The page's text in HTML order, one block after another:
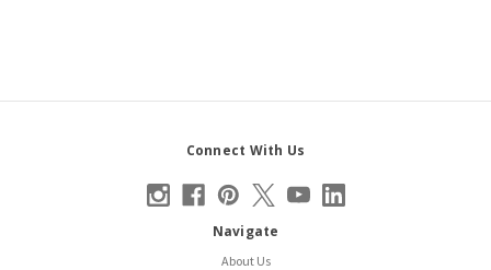
Connect With Us
Navigate
About Us